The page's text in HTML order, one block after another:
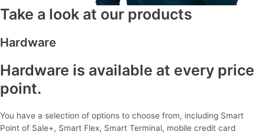
Take a look at our products
Hardware
Hardware is available at every price
point.
You have a selection of options to choose from, including Smart
Point of Sale+, Smart Flex, Smart Terminal, mobile credit card